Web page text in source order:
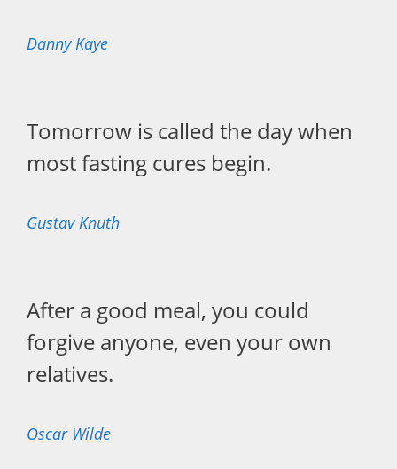
Danny Kaye
Tomorrow is called the day when
most fasting cures begin.
Gustav Knuth
After a good meal, you could
forgive anyone, even your own
relatives.
Oscar Wilde